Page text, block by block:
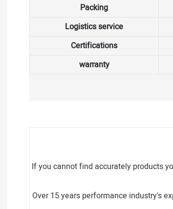
Packing
Logistics service
Certifications
warranty
If you cannot find accurately products
Over 15 years performance industry's